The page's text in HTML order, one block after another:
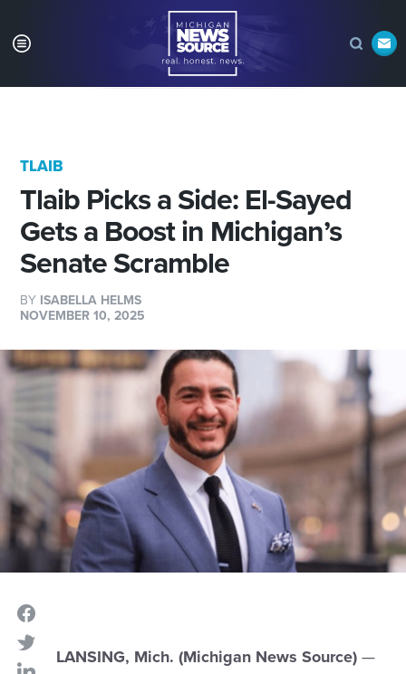
TLAIB
Tlaib Picks a Side: El-Sayed
Gets a Boost in Michigan’s
Senate Scramble
BY ISABELLA HELMS
NOVEMBER 10, 2025
LANSING, Mich. (Michigan News Source) —